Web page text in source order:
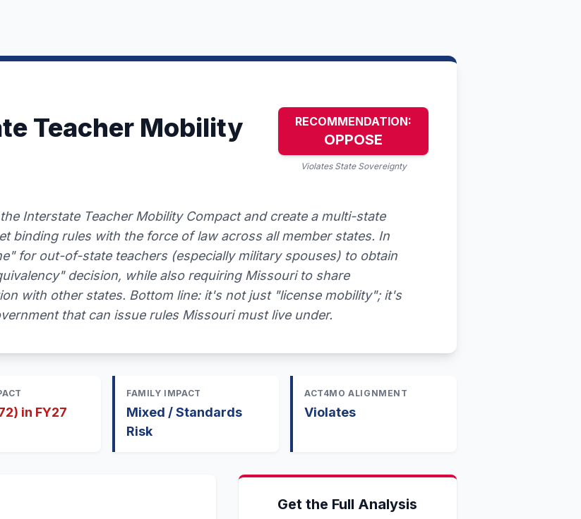
Teacher Mobility
RECOMMENDATION:
OPPOSE
Violates State Sovereignty
Interstate Teacher Mobility Compact and create a multi-state
binding rules with the force of law across all member states. In
for out-of-state teachers (especially military spouses) to obtain
decision, while also requiring Missouri to share
with other states. Bottom line: it's not just "license mobility"; it's
that can issue rules Missouri must live under.
in FY27
FAMILY IMPACT
Mixed / Standards
Risk
ACT4MO ALIGNMENT
Violates
Get the Full Analysis